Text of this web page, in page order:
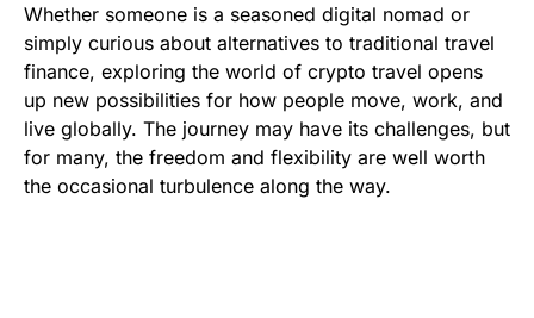
Whether someone is a seasoned digital nomad or
simply curious about alternatives to traditional travel
finance, exploring the world of crypto travel opens
up new possibilities for how people move, work, and
live globally. The journey may have its challenges, but
for many, the freedom and flexibility are well worth
the occasional turbulence along the way.